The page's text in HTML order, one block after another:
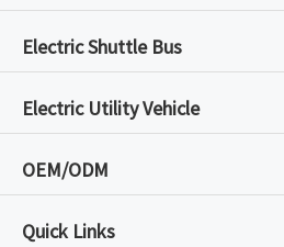
Electric Shuttle Bus
Electric Utility Vehicle
OEM/ODM
Quick Links